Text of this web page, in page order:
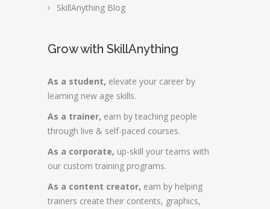
SkillAnything Blog
Grow with SkillAnything
As a student, elevate your career by
learning new age skills.
As a trainer, earn by teaching people
through live & self-paced courses.
As a corporate, up-skill your teams with
our custom training programs.
As a content creator, earn by helping
trainers create their contents, graphics,